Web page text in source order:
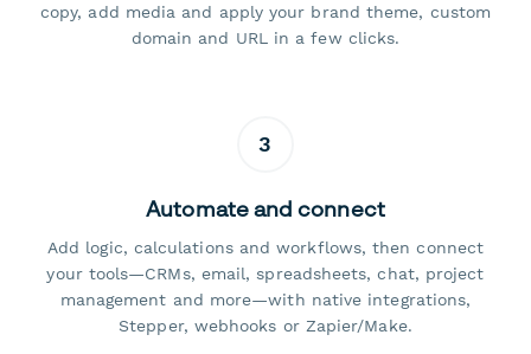
copy, add media and apply your brand theme, custom
domain and URL in a few clicks.
3
Automate and connect
Add logic, calculations and workflows, then connect
your tools—CRMs, email, spreadsheets, chat, project
management and more—with native integrations,
Stepper, webhooks or Zapier/Make.